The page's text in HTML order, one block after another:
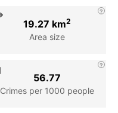
Area size
19.27 km2
Crimes per 1000 people
56.77